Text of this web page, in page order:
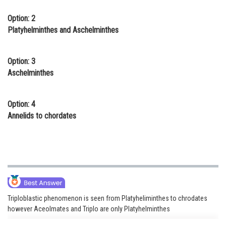
Medicine and Allied Sciences
Law
Animation and Design
Media, Mass Communication and
Finance & Accounts
Option: 2
Platyhelminthes and Aschelminthes
Option: 3
Aschelminthes
Option: 4
Annelids to chordates
Triploblastic phenomenon is seen from Platyheliminthes to chrodates
however Aceolmates and Triplo are only Platyhelminthes